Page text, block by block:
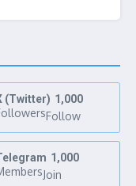
(Twitter) 1,000
Follow
1,000
Join